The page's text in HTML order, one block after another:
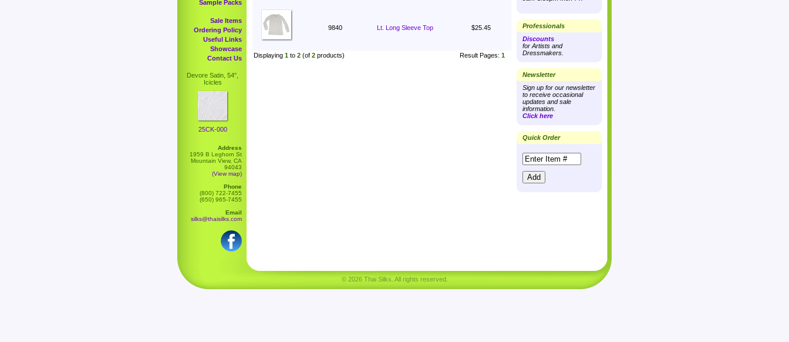
Sample Packs
Sale Items
Ordering Policy
Useful Links
Showcase
Contact Us
Devore Satin, 54",
Icicles
25CK-000
Address
1959 B Leghorn St
Mountain View, CA
94043
(View map)
Phone
(800) 722-7455
(650) 965-7455
Email
silks@thaisilks.com
9840 Lt. Long Sleeve Top $25.45
Displaying 1 to 2 (of 2 products) Result Pages: 1
Professionals
Discounts
for Artists and
Dressmakers.
Newsletter
Sign up for our newsletter
to receive occasional
updates and sale
information.
Click here
Quick Order
© 2026 Thai Silks. All rights reserved.